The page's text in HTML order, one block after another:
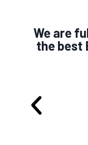
We are
the best